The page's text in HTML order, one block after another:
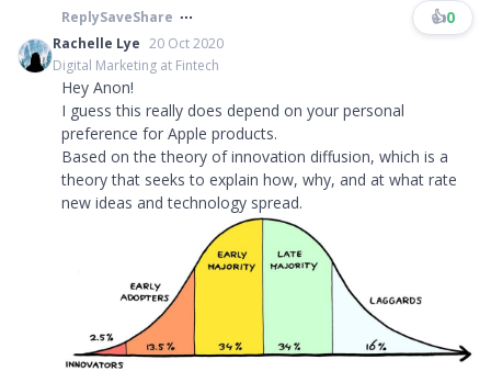
ReplySaveShare 👍0
Rachelle Lye 20 Oct 2020
Digital Marketing at Fintech
Hey Anon!
I guess this really does depend on your personal
preference for Apple products.
Based on the theory of innovation diffusion, which is a
theory that seeks to explain how, why, and at what rate
new ideas and technology spread.